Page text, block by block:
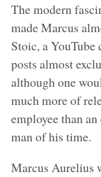
The modern
made Marcus
Stoic, a
posts almost
although one
much more of
employee than
man of his time.
Marcus Aurelius